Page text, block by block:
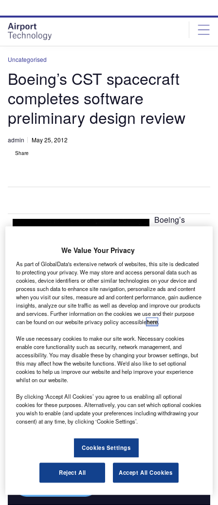
site
menu
page
content
Uncategorised
Boeing’s CST spacecraft
completes software
preliminary design review
admin May 25, 2012
Share
Boeing’s
(CCDev-2)
initiative has
successfully
completed its
software
preliminary
(PDR, marking
the completion of 45 milestones in support of the
commercial crew programme (CCP).
Discover B2B Marketing That Performs
Combine business intelligence and editorial excellence to
reach engaged professionals across 36 leading media
Find out more
We Value Your Privacy
As part of GlobalData's extensive network of websites, this site is dedicated
to protecting your privacy. We may store and access personal data such as
cookies, device identifiers or other similar technologies on your device and
process such data to enhance site navigation, personalize ads and content
when you visit our sites, measure ad and content performance, gain audience
insights, analyze our site traffic as well as develop and improve our products
and services. Further information on the cookies we use and their purpose
can be found on our website privacy policy accessiblehere.
We use necessary cookies to make our site work. Necessary cookies
enable core functionality such as security, network management, and
accessibility. You may disable these by changing your browser settings, but
this may affect how the website functions. We'd also like to set optional
cookies to help us improve our website and help improve your experience
whilst on our website.
By clicking ‘Accept All Cookies’ you agree to us enabling all optional
cookies for these purposes. Alternatively, you can set which optional cookies
you wish to enable (and update your preferences including withdrawing your
consent) at any time, by clicking ‘Cookie Settings’.
Cookies Settings
Reject All Accept All Cookies